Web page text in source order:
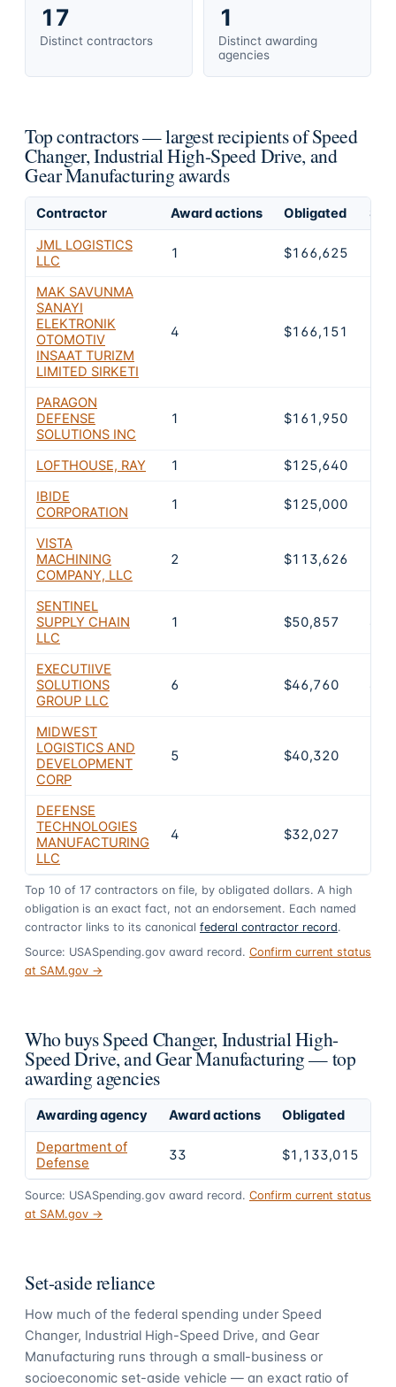
17
Distinct contractors
1
Distinct awarding
agencies
Top contractors — largest recipients of Speed
Changer, Industrial High-Speed Drive, and
Gear Manufacturing awards
Contractor Award actions Obligated
JML LOGISTICS
LLC
1 $166,625
MAK SAVUNMA
SANAYI
ELEKTRONIK
OTOMOTIV
INSAAT TURIZM
LIMITED SIRKETI
4 $166,151
PARAGON
DEFENSE
SOLUTIONS INC
1 $161,950
LOFTHOUSE, RAY 1 $125,640
IBIDE
CORPORATION
1 $125,000
VISTA
MACHINING
COMPANY, LLC
2 $113,626
SENTINEL
SUPPLY CHAIN
LLC
1 $50,857
EXECUTIIVE
SOLUTIONS
GROUP LLC
6 $46,760
MIDWEST
LOGISTICS AND
DEVELOPMENT
CORP
5 $40,320
DEFENSE
TECHNOLOGIES
MANUFACTURING
LLC
4 $32,027
Top 10 of 17 contractors on file, by obligated dollars. A high
obligation is an exact fact, not an endorsement. Each named
contractor links to its canonical federal contractor record.
Source: USASpending.gov award record. Confirm current status
at SAM.gov →
Who buys Speed Changer, Industrial High-
Speed Drive, and Gear Manufacturing — top
awarding agencies
Awarding agency Award actions Obligated
Department of
Defense
33 $1,133,015
Source: USASpending.gov award record. Confirm current status
at SAM.gov →
Set-aside reliance
How much of the federal spending under Speed
Changer, Industrial High-Speed Drive, and Gear
Manufacturing runs through a small-business or
socioeconomic set-aside vehicle — an exact ratio of